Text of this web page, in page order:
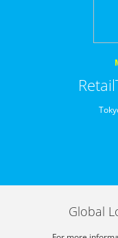
Global